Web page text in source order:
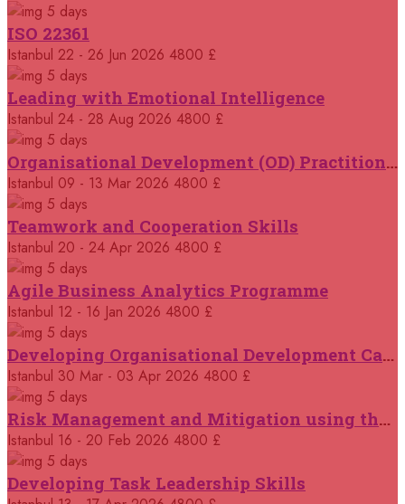
Madrid
07 September 2026
Kuala Lumpur
07 September 2026
Jakarta
07 September 2026
Los Angeles
14 September 2026
Casablanca
14 September 2026
Antalya
21 September 2026
London
£ 4800
21 September 2026
Online
£ 2000
28 September 2026
5 days
ISO 22361
Istanbul 22 - 26 Jun 2026 4800 £
5 days
Leading with Emotional Intelligence
Istanbul 24 - 28 Aug 2026 4800 £
5 days
Organisational Development (OD) Practitioners Programme
Istanbul 09 - 13 Mar 2026 4800 £
5 days
Teamwork and Cooperation Skills
Istanbul 20 - 24 Apr 2026 4800 £
5 days
Agile Business Analytics Programme
Istanbul 12 - 16 Jan 2026 4800 £
5 days
Developing Organisational Development Capacity: Strategy and Implementation
Istanbul 30 Mar - 03 Apr 2026 4800 £
5 days
Risk Management and Mitigation using the Bowtie Technique
Istanbul 16 - 20 Feb 2026 4800 £
5 days
Developing Task Leadership Skills